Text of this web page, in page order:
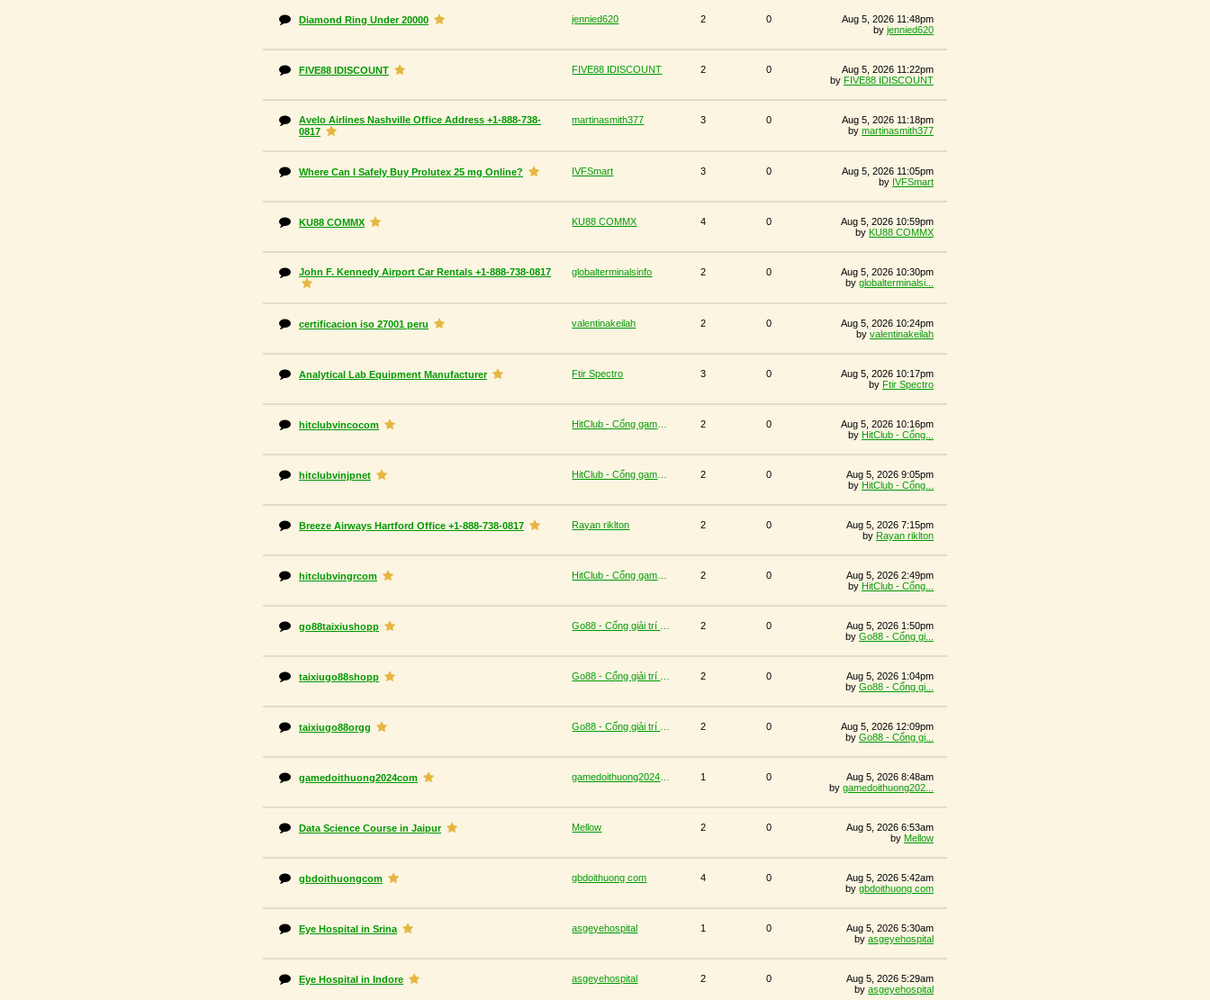
Diamond Ring Under 20000 jennied620 2 0
Aug 5, 2026 11:48pm
by jennied620
FIVE88 IDISCOUNT FIVE88 IDISCOUNT 2 0
Aug 5, 2026 11:22pm
by FIVE88 IDISCOUNT
Avelo Airlines Nashville Office Address +1-888-738-
0817
martinasmith377 3 0
Aug 5, 2026 11:18pm
by martinasmith377
Where Can I Safely Buy Prolutex 25 mg Online? IVFSmart 3 0
Aug 5, 2026 11:05pm
by IVFSmart
KU88 COMMX KU88 COMMX 4 0
Aug 5, 2026 10:59pm
by KU88 COMMX
John F. Kennedy Airport Car Rentals +1-888-738-0817 globalterminalsinfo 2 0
Aug 5, 2026 10:30pm
by globalterminalsi...
certificacion iso 27001 peru valentinakeilah 2 0
Aug 5, 2026 10:24pm
by valentinakeilah
Analytical Lab Equipment Manufacturer Ftir Spectro 3 0
Aug 5, 2026 10:17pm
by Ftir Spectro
hitclubvincocom 2 0
Aug 5, 2026 10:16pm
by HitClub - Cổng...
hitclubvinjpnet 2 0
Aug 5, 2026 9:05pm
by HitClub - Cổng...
Breeze Airways Hartford Office +1-888-738-0817 Rayan riklton 2 0
Aug 5, 2026 7:15pm
by Rayan riklton
hitclubvingrcom 2 0
Aug 5, 2026 2:49pm
by HitClub - Cổng...
go88taixiushopp 2 0
Aug 5, 2026 1:50pm
by Go88 - Cổng gi...
taixiugo88shopp 2 0
Aug 5, 2026 1:04pm
by Go88 - Cổng gi...
taixiugo88orgg 2 0
Aug 5, 2026 12:09pm
by Go88 - Cổng gi...
gamedoithuong2024com 1 0
Aug 5, 2026 8:48am
by gamedoithuong202...
Data Science Course in Jaipur Mellow 2 0
Aug 5, 2026 6:53am
by Mellow
gbdoithuongcom gbdoithuong com 4 0
Aug 5, 2026 5:42am
by gbdoithuong com
Eye Hospital in Srina asgeyehospital 1 0
Aug 5, 2026 5:30am
by asgeyehospital
Eye Hospital in Indore asgeyehospital 2 0
Aug 5, 2026 5:29am
by asgeyehospital